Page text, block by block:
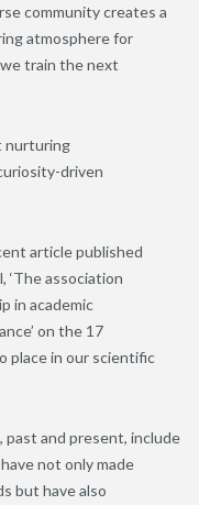
community creates a
atmospherefor
wetrain the next
nurturing
driven
article published
‘Theassociation
in academic
on the 17
place in our scientific
, past and present, include
not only made
but havealso